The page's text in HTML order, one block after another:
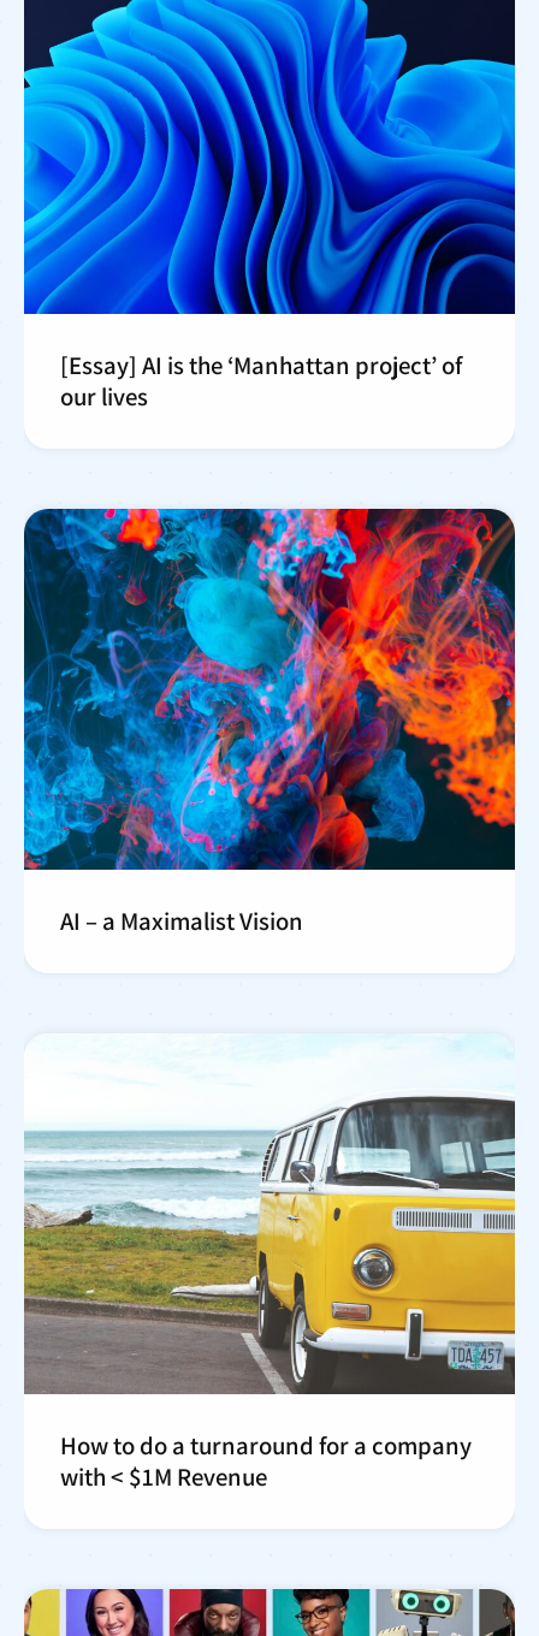
[Essay] AI is the ‘Manhattan project’ of
our lives
AI – a Maximalist Vision
How to do a turnaround for a company
with < $1M Revenue